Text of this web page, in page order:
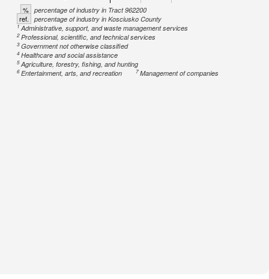
% percentage of industry in Tract 962200
ref. percentage of industry in Kosciusko County
1Administrative, support, and waste management services
2Professional, scientific, and technical services
3Government not otherwise classified
4Healthcare and social assistance
5Agriculture, forestry, fishing, and hunting
6Entertainment, arts, and recreation 7Management of companies